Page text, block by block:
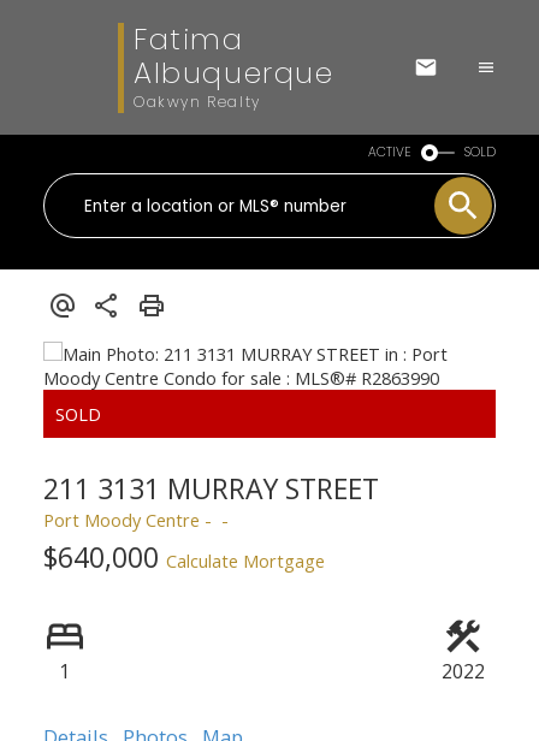
Fatima
Albuquerque
Oakwyn Realty
ACTIVE SOLD
211 3131 MURRAY STREET
Port Moody Centre
$640,000 Calculate Mortgage
1 2022